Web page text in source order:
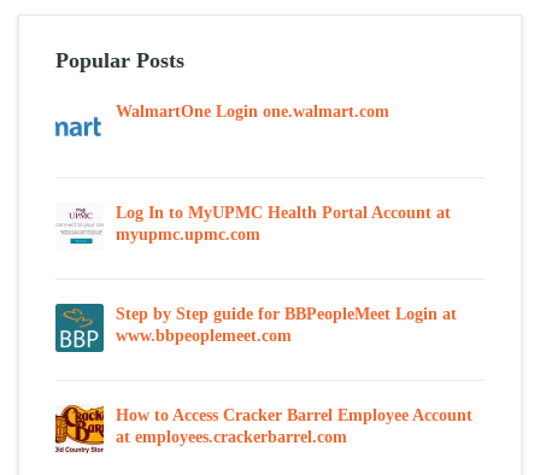
Popular Posts
WalmartOne Login one.walmart.com
Log In to MyUPMC Health Portal Account at
myupmc.upmc.com
Step by Step guide for BBPeopleMeet Login at
www.bbpeoplemeet.com
How to Access Cracker Barrel Employee Account
at employees.crackerbarrel.com